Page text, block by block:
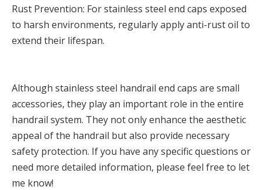
Rust Prevention: For stainless steel end caps exposed
to harsh environments, regularly apply anti-rust oil to
extend their lifespan.
Although stainless steel handrail end caps are small
accessories, they play an important role in the entire
handrail system. They not only enhance the aesthetic
appeal of the handrail but also provide necessary
safety protection. If you have any specific questions or
need more detailed information, please feel free to let
me know!